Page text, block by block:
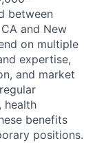
between
and New
on multiple
expertise,
and market
health
benefits
positions.